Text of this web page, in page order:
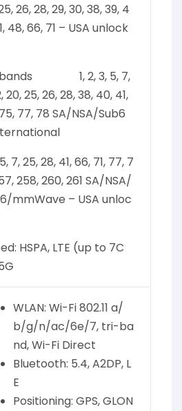
26, 28, 29, 30, 38, 39, 4
48, 66, 71 – USA unlock
bands 1, 2, 3, 5, 7,
20, 25, 26, 28, 38, 40, 41,
77, 78 SA/NSA/Sub6
7, 25, 28, 41, 66, 71, 77, 7
258, 260, 261 SA/NSA/
mmWave – USA unloc
HSPA, LTE (up to 7C
WLAN: Wi-Fi 802.11 a/
b/g/n/ac/6e/7, tri-ba
nd, Wi-Fi Direct
Bluetooth: 5.4, A2DP, L
E
Positioning: GPS, GLON